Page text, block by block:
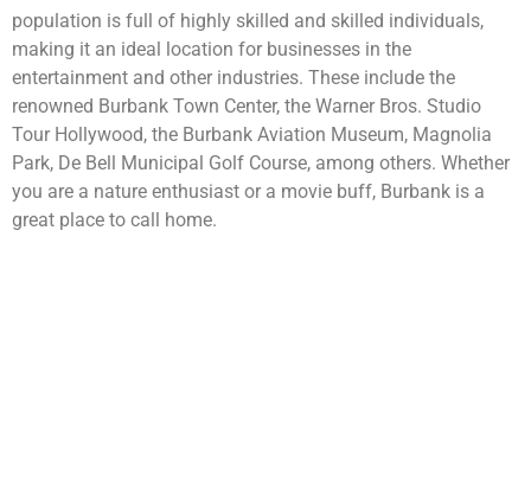
population is full of highly skilled and skilled individuals,
making it an ideal location for businesses in the
entertainment and other industries. These include the
renowned Burbank Town Center, the Warner Bros. Studio
Tour Hollywood, the Burbank Aviation Museum, Magnolia
Park, De Bell Municipal Golf Course, among others. Whether
you are a nature enthusiast or a movie buff, Burbank is a
great place to call home.